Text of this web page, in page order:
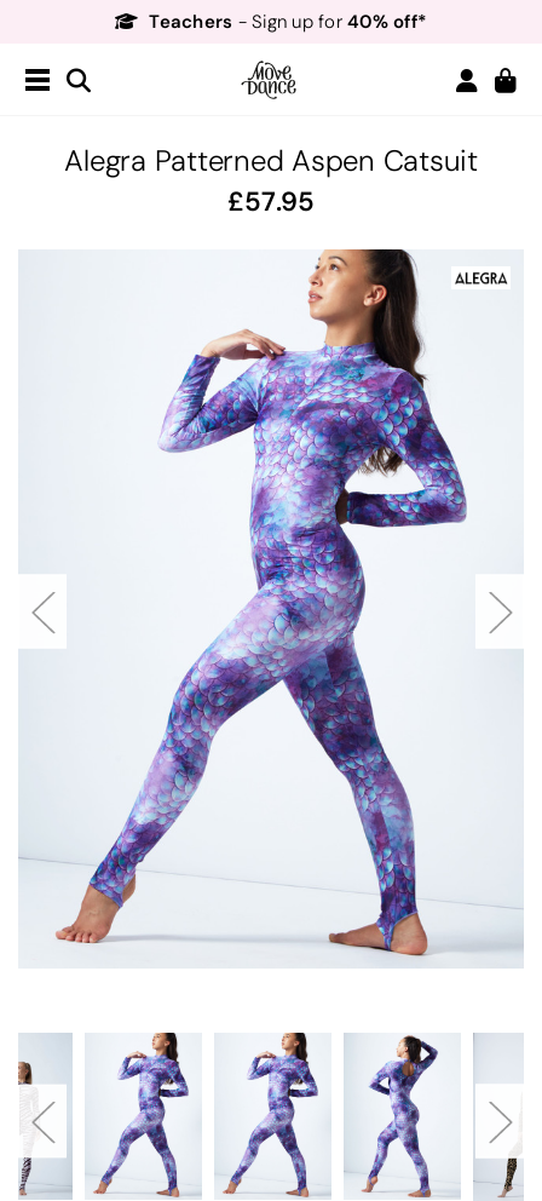
Teachers - Sign up for40% off*
Order by 8:30pm forNext Day Delivery!*
Alegra Patterned Aspen Catsuit
57.95